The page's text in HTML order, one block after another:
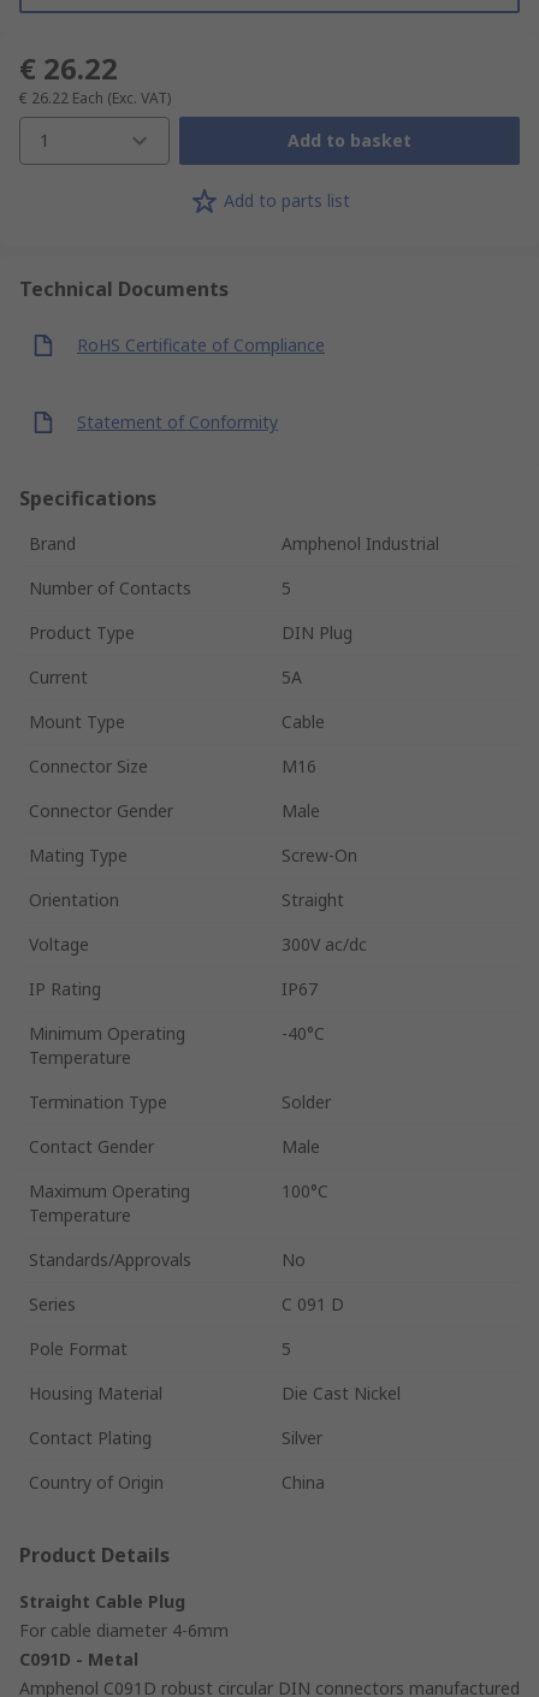
€ 26.22
€ 26.22 Each (Exc. VAT)
1 Add to basket
Add to parts list
Technical Documents
RoHS Certificate of Compliance
Statement of Conformity
Specifications
Brand
Amphenol Industrial
Number of Contacts
5
Product Type
DIN Plug
Current
5A
Mount Type
Cable
Connector Size
M16
Connector Gender
Male
Mating Type
Screw-On
Orientation
Straight
Voltage
300V ac/dc
IP Rating
IP67
Minimum Operating
Temperature
-40°C
Termination Type
Solder
Contact Gender
Male
Maximum Operating
Temperature
100°C
Standards/Approvals
No
Series
C 091 D
Pole Format
5
Housing Material
Die Cast Nickel
Contact Plating
Silver
Country of Origin
China
Product Details
Straight Cable Plug
For cable diameter 4-6mm
C091D - Metal
Amphenol C091D robust circular DIN connectors manufactured